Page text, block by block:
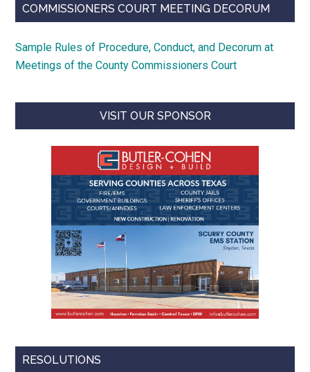
COMMISSIONERS COURT MEETING DECORUM
Sample Rules of Procedure, Conduct, and Decorum at
Meetings of the County Commissioners Court
VISIT OUR SPONSOR
RESOLUTIONS